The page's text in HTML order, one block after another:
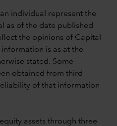
individual represent the
as of the date published
the opinions of Capital
is as at the
stated. Some
obtained from third
of that information
assets through three